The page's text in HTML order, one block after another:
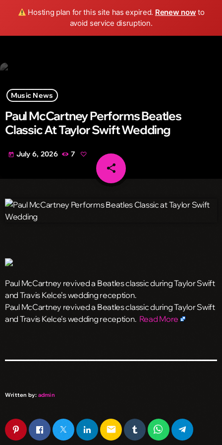
Hosting plan for this site has expired. Renew now to
avoid service disruption.
Wild FM Detroit search menu play_arrow
Music News
Paul McCartney Performs Beatles
Classic At Taylor Swift Wedding
today July 6, 2026 7
share
email
Paul McCartney revived a Beatles classic during Taylor Swift
and Travis Kelce’s wedding reception.
​Paul McCartney revived a Beatles classic during Taylor Swift
and Travis Kelce’s wedding reception. Read More
Written by: admin
email